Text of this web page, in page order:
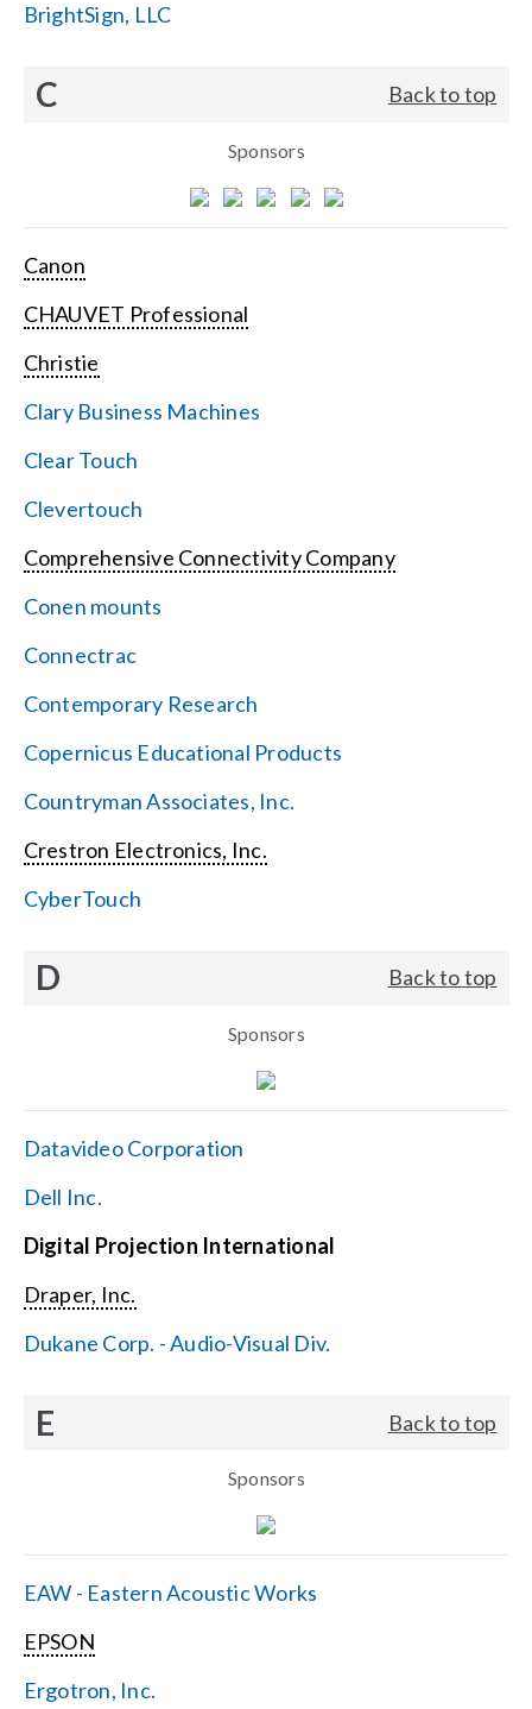
BrightSign, LLC
C Back to top
Sponsors
Canon
CHAUVET Professional
Christie
Clary Business Machines
Clear Touch
Clevertouch
Comprehensive Connectivity Company
Conen mounts
Connectrac
Contemporary Research
Copernicus Educational Products
Countryman Associates, Inc.
Crestron Electronics, Inc.
CyberTouch
D Back to top
Sponsors
Datavideo Corporation
Dell Inc.
Digital Projection International
Draper, Inc.
Dukane Corp. - Audio-Visual Div.
E Back to top
Sponsors
EAW - Eastern Acoustic Works
EPSON
Ergotron, Inc.